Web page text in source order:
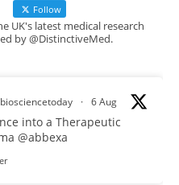
Follow
UK's latest medical research
by @DistinctiveMed.
· 6 Aug
into a Therapeutic
@abbexa